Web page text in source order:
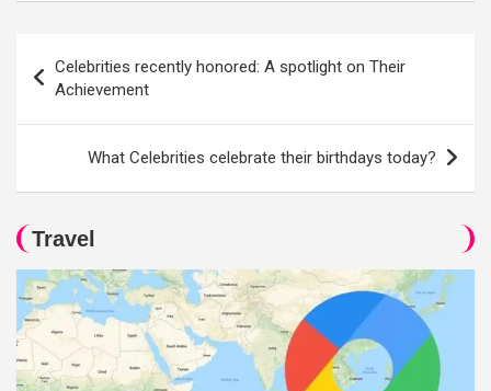
navigation
Celebrities recently honored: A spotlight on Their
Achievement
What Celebrities celebrate their birthdays today?
Travel